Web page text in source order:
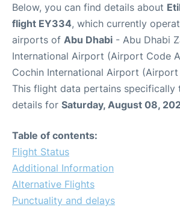
Below, you can find details about
flight EY334, which currently
airports of Abu Dhabi - Abu Dhabi
International Airport (Airport Code
Cochin International Airport (Airport
This flight data pertains specifically
details for Saturday, August 08,
Table of contents:
Flight Status
Additional Information
Alternative Flights
Punctuality and delays